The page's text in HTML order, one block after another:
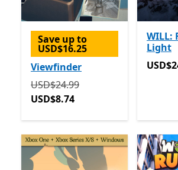
Save up to
USD$16.25
Viewfinder
Originally USD$24.99 now
USD$24.99
USD$8.74
WILL:
Light